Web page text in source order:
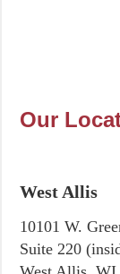
Our
West Allis
10101 W.
Suite 220